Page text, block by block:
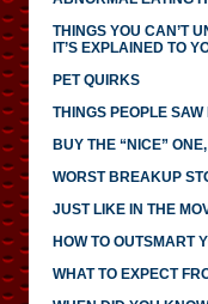
THINGS YOU CAN’T
IT’S EXPLAINED TO
PET QUIRKS
THINGS PEOPLE
BUY THE “NICE”
WORST BREAKUP
JUST LIKE IN THE
HOW TO OUTSMART
WHAT TO EXPECT